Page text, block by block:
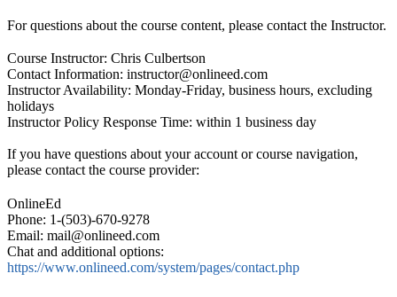
For questions about the course content, please contact the Instructor.
Course Instructor: Chris Culbertson
Contact Information: instructor@onlineed.com
Instructor Availability: Monday-Friday, business hours, excluding
holidays
Instructor Policy Response Time: within 1 business day
If you have questions about your account or course navigation,
please contact the course provider:
OnlineEd
Phone: 1-(503)-670-9278
Email: mail@onlineed.com
Chat and additional options:
https://www.onlineed.com/system/pages/contact.php